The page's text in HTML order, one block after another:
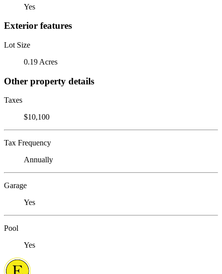
Yes
Exterior features
Lot Size
0.19 Acres
Other property details
Taxes
$10,100
Tax Frequency
Annually
Garage
Yes
Pool
Yes